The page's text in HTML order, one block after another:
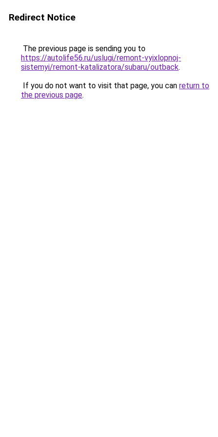
Redirect Notice
The previous page is sending you to
https://autolife56.ru/uslugi/remont-vyixlopnoj-
sistemyi/remont-katalizatora/subaru/outback.
If you do not want to visit that page, you can return to
the previous page.